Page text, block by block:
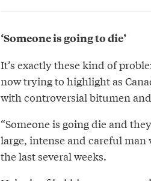
‘Someone is going to die’
It’s exactly these kind of
now trying to highlight as
with controversial bitumen
“Someone is going die and
large, intense and careful man
the last several weeks.